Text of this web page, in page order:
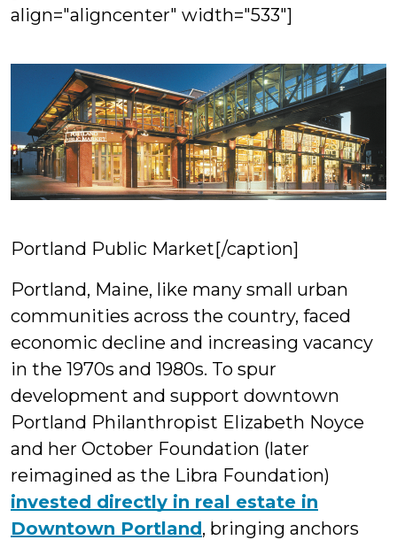
align="aligncenter" width="533"]
Portland Public Market[/caption]
Portland, Maine, like many small urban
communities across the country, faced
economic decline and increasing vacancy
in the 1970s and 1980s. To spur
development and support downtown
Portland Philanthropist Elizabeth Noyce
and her October Foundation (later
reimagined as the Libra Foundation)
invested directly in real estate in
Downtown Portland, bringing anchors